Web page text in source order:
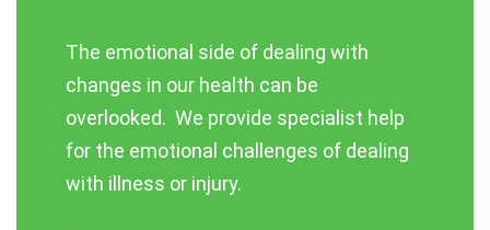
The emotional side of dealing with
changes in our health can be
overlooked. We provide specialist help
for the emotional challenges of dealing
with illness or injury.